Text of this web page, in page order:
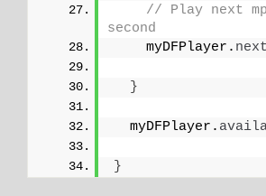
// Play next
second
    myDFPlayer.
next
}
  myDFPlayer.
}